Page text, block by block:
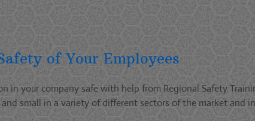
of Your Employees
in your company safe with help from Regional Safety
small in a variety of different sectors of the market and